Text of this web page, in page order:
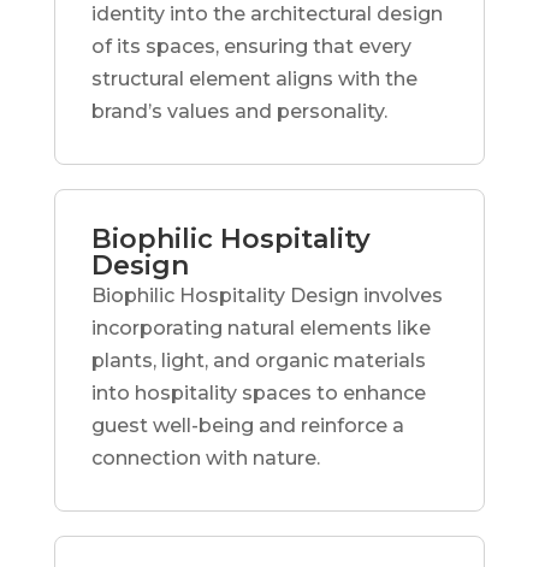
identity into the architectural design
of its spaces, ensuring that every
structural element aligns with the
brand’s values and personality.
Biophilic Hospitality
Design
Biophilic Hospitality Design involves
incorporating natural elements like
plants, light, and organic materials
into hospitality spaces to enhance
guest well-being and reinforce a
connection with nature.